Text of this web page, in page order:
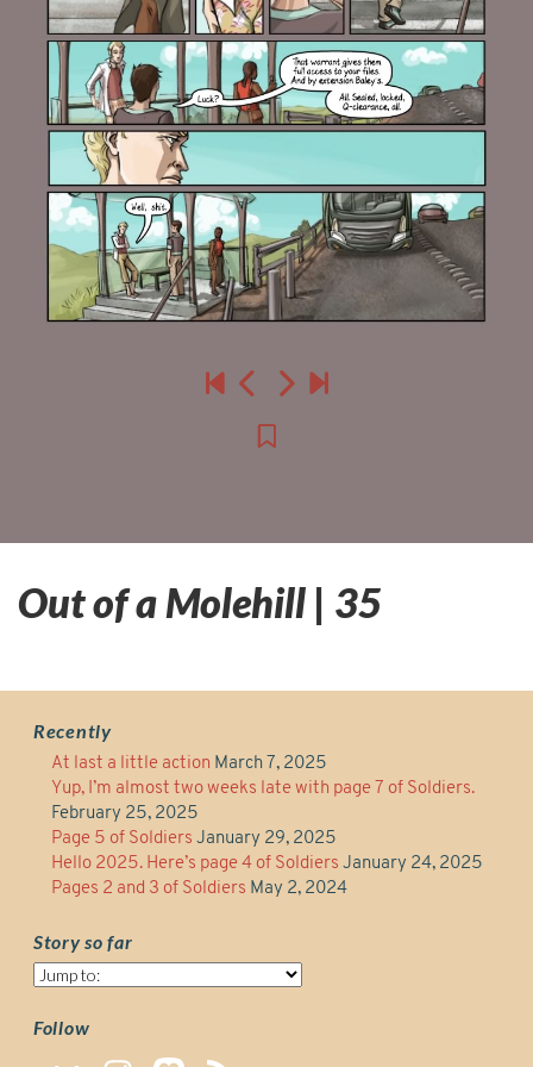
Out of a Molehill | 35
Recently
At last a little action March 7, 2025
Yup, I’m almost two weeks late with page 7 of Soldiers.
February 25, 2025
Page 5 of Soldiers January 29, 2025
Hello 2025. Here’s page 4 of Soldiers January 24, 2025
Pages 2 and 3 of Soldiers May 2, 2024
Story so far
Story
far
Follow